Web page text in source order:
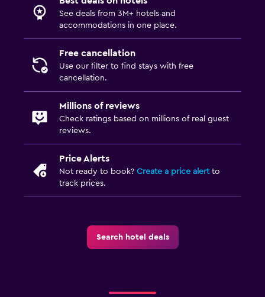
See deals from 3M+ hotels and
accommodations in one place.
Free cancellation
Use our filter to find stays with free
cancellation.
Millions of reviews
Check ratings based on millions of real guest
reviews.
Price Alerts
Not ready to book? Create a price alertto
track prices.
Search hotel deals